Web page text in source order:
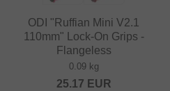
ODI "Ruffian Mini V2.1
110mm" Lock-On Grips -
Flangeless
0.09 kg
25.17 EUR